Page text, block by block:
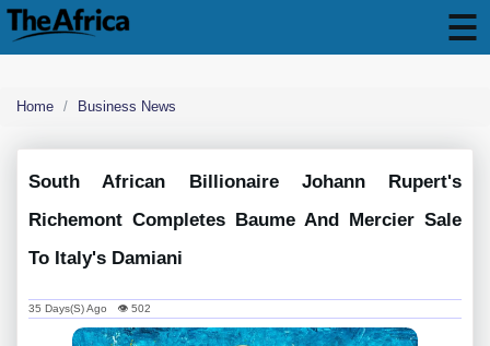
Home Business News
South African Billionaire Johann Rupert's
Richemont Completes Baume And Mercier Sale
To Italy's Damiani
35 Days(s) Ago 👁 502